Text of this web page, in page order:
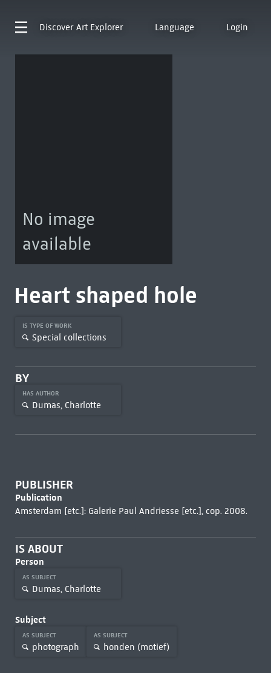
Discover Art Explorer Language Login
No image
available
Heart shaped hole
IS TYPE OF WORK
Special collections
BY
HAS AUTHOR
Dumas, Charlotte
PUBLISHER
Publication
Amsterdam [etc.]: Galerie Paul Andriesse [etc.], cop. 2008.
IS ABOUT
Person
AS SUBJECT
Dumas, Charlotte
Subject
AS SUBJECT
photograph
AS SUBJECT
honden (motief)